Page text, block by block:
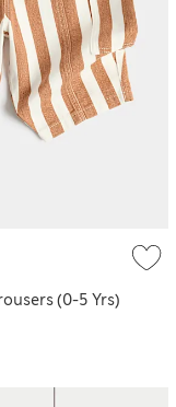
(0-5 Yrs)